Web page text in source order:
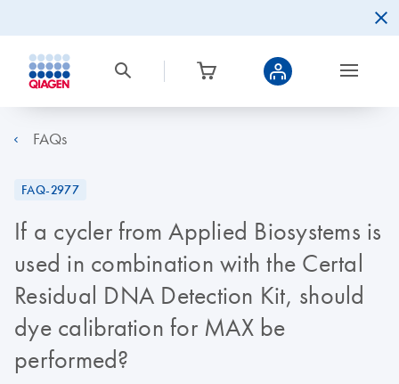
FAQs
FAQ-2977
If a cycler from Applied Biosystems is
used in combination with the Certal
Residual DNA Detection Kit, should
dye calibration for MAX be
performed?